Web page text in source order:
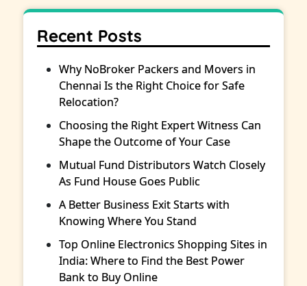
Recent Posts
Why NoBroker Packers and Movers in
Chennai Is the Right Choice for Safe
Relocation?
Choosing the Right Expert Witness Can
Shape the Outcome of Your Case
Mutual Fund Distributors Watch Closely
As Fund House Goes Public
A Better Business Exit Starts with
Knowing Where You Stand
Top Online Electronics Shopping Sites in
India: Where to Find the Best Power
Bank to Buy Online